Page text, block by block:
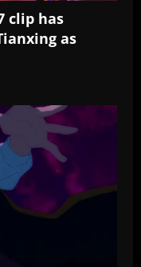
clip has
as